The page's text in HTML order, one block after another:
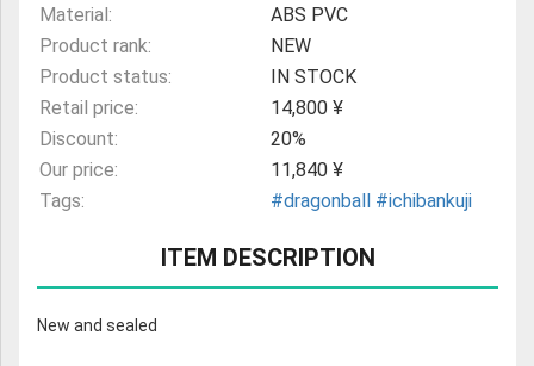
Material:
ABS PVC
Product rank:
NEW
Product status:
IN STOCK
Retail price:
14,800 ¥
Discount:
20%
Our price:
11,840 ¥
Tags:
#dragonball #ichibankuji
ITEM DESCRIPTION
New and sealed